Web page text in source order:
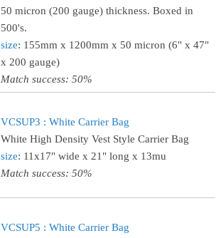
50 micron (200 gauge) thickness. Boxed in
500's.
size: 155mm x 1200mm x 50 micron (6" x 47"
x 200 gauge)
Match success: 50%
VCSUP3 : White Carrier Bag
White High Density Vest Style Carrier Bag
size: 11x17" wide x 21" long x 13mu
Match success: 50%
VCSUP5 : White Carrier Bag